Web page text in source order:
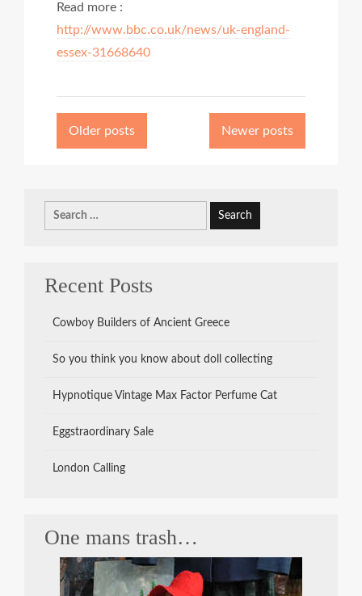
Read more :
http://www.bbc.co.uk/news/uk-england-
essex-31668640
Posts
navigation
Older posts Newer posts
Search
for:
Recent Posts
Cowboy Builders of Ancient Greece
So you think you know about doll collecting
Hypnotique Vintage Max Factor Perfume Cat
Eggstraordinary Sale
London Calling
One mans trash…